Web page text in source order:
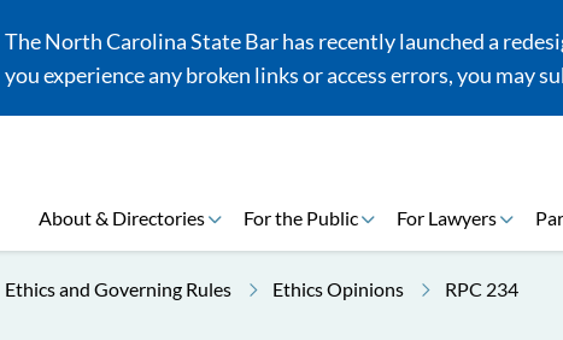
The North Carolina State Bar has recently launched a
you experience any broken links or access errors, you may
About & Directories For the Public For Lawyers
Ethics and Governing Rules Ethics Opinions RPC 234